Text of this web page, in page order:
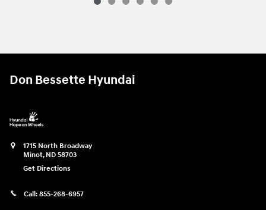
Don Bessette Hyundai
1715 North Broadway
Minot, ND 58703
Get Directions
Call: 855-268-6957